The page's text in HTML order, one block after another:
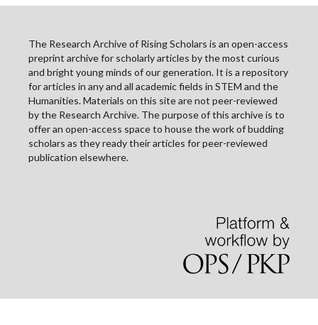
The Research Archive of Rising Scholars is an open-access
preprint archive for scholarly articles by the most curious
and bright young minds of our generation. It is a repository
for articles in any and all academic fields in STEM and the
Humanities. Materials on this site are not peer-reviewed
by the Research Archive. The purpose of this archive is to
offer an open-access space to house the work of budding
scholars as they ready their articles for peer-reviewed
publication elsewhere.